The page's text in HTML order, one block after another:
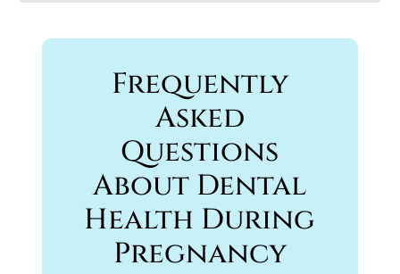
Frequently
Asked
Questions
About Dental
Health During
Pregnancy